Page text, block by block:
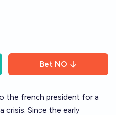
Bet NO
the french president for a
crisis. Since the early